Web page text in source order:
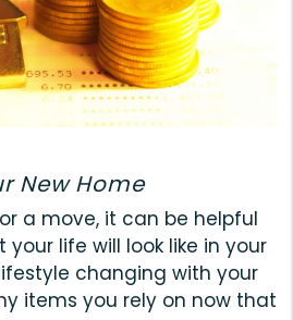
New Home
a move, it can be helpful
life will look like in your
changing with your
items you rely on now that